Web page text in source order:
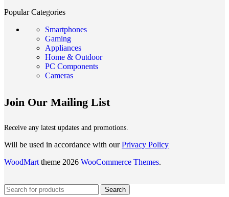
Popular Categories
Smartphones
Gaming
Appliances
Home & Outdoor
PC Components
Cameras
Join Our Mailing List
Receive any latest updates and promotions.
Will be used in accordance with ourPrivacy Policy
WoodMart theme 2026 WooCommerce Themes.
Search